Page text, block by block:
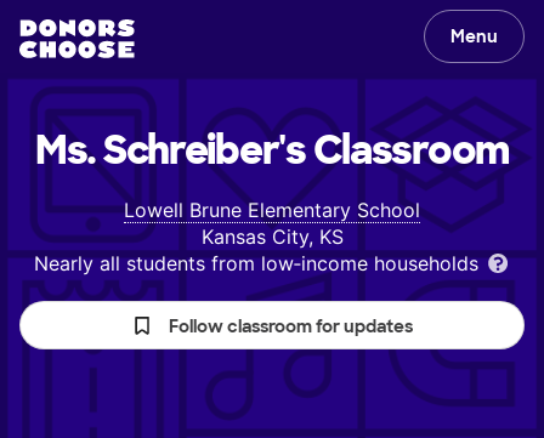
Menu
Ms. Schreiber'sClassroom
Lowell Brune Elementary School
Kansas City, KS
Nearly all students from low‑income households
Follow classroom for updates